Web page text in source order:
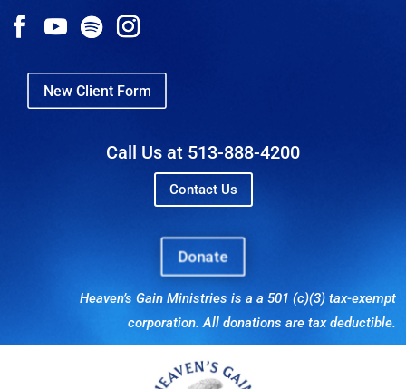
New Client Form
Call Us at 513-888-4200
Contact Us
Donate
Heaven’s Gain Ministries is a a 501 (c)(3) tax-exempt
corporation. All donations are tax deductible.